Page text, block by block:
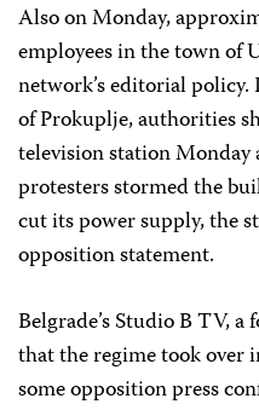
Also on Monday,
employees in the town of
network’s editorial
of Prokuplje, authorities
television station Monday
protesters stormed the
cut its power supply, the
opposition statement.
Belgrade’s Studio B TV,
that the regime took over
some opposition press